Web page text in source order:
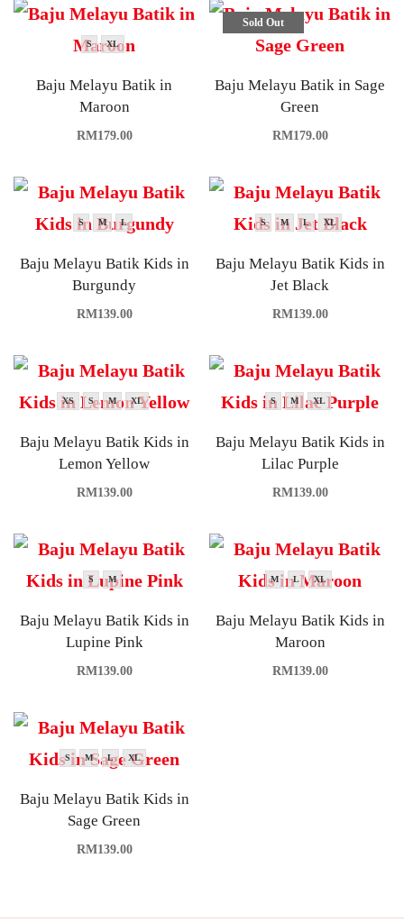
S XL
Baju Melayu Batik in
Maroon
RM179.00
Sold Out
Baju Melayu Batik in Sage
Green
RM179.00
S M L
Baju Melayu Batik Kids in
Burgundy
RM139.00
S M L XL
Baju Melayu Batik Kids in
Jet Black
RM139.00
XS S M XL
Baju Melayu Batik Kids in
Lemon Yellow
RM139.00
S M XL
Baju Melayu Batik Kids in
Lilac Purple
RM139.00
S M
Baju Melayu Batik Kids in
Lupine Pink
RM139.00
M L XL
Baju Melayu Batik Kids in
Maroon
RM139.00
S M L XL
Baju Melayu Batik Kids in
Sage Green
RM139.00